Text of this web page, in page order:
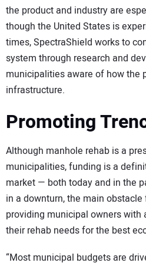
the product and industry are
though the United States is
times, SpectraShield works to
system through research and
municipalities aware of how the
infrastructure.
Promoting
Although manhole rehab is a
municipalities, funding is a
market — both today and in the
in a downturn, the main
providing municipal owners
their rehab needs for the best
“Most municipal budgets are